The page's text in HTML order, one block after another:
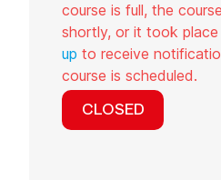
course is full, the
shortly, or it took
up to receive
course is scheduled.
CLOSED